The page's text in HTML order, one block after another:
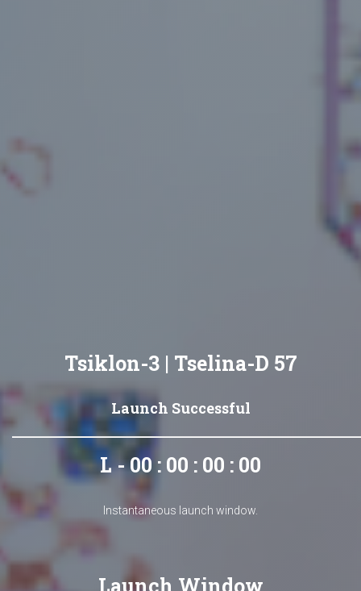
Tsiklon-3 | Tselina-D 57
Launch Successful
L - 00 : 00 : 00 : 00
Instantaneous launch window.
Launch Window